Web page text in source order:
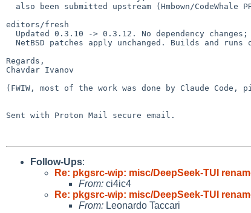
editors/fresh
Regards,
Chavdar Ivanov
(FWIW, most of the work was done by Claude Code,
Sent with Proton Mail secure email.
Follow-Ups:
Re: pkgsrc-wip: misc/DeepSeek-TUI
From: ci4ic4
Re: pkgsrc-wip: misc/DeepSeek-TUI
From: Leonardo Taccari